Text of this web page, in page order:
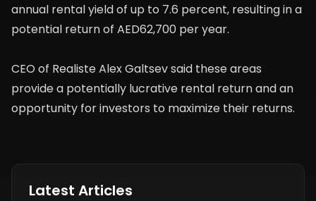
annual rental yield of up to 7.6 percent, resulting in a
potential return of AED62,700 per year.
CEO of Realiste Alex Galtsev said these areas
provide a potentially lucrative rental return and an
opportunity for investors to maximize their returns.
Latest Articles